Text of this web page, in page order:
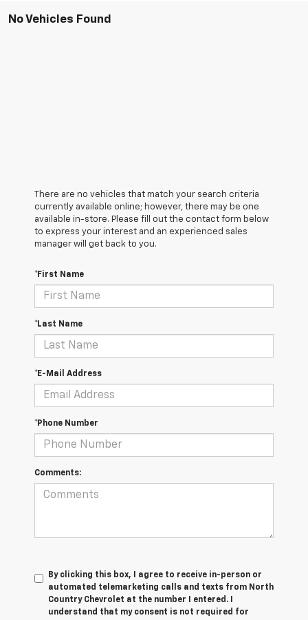
No Vehicles Found
There are no vehicles that match your search criteria
currently available online; however, there may be one
available in-store. Please fill out the contact form below
to express your interest and an experienced sales
manager will get back to you.
*First Name
*Last Name
*E-Mail Address
*Phone Number
Comments:
By clicking this box, I agree to receive in-person or
automated telemarketing calls and texts from North
Country Chevrolet at the number I entered. I
understand that my consent is not required for